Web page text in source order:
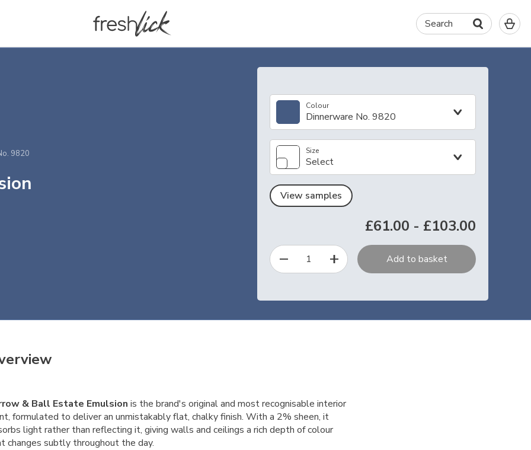
Search
0
in
9820
Colour
Dinnerware No. 9820
Size
Select
View samples
£61.00 - £103.00
1 Add to basket
& Ball Estate Emulsion is the brand's original and most recognisable interior
formulated to deliver an unmistakably flat, chalky finish. With a 2% sheen, it
light rather than reflecting it, giving walls and ceilings a rich depth of colour
changes subtly throughout the day.